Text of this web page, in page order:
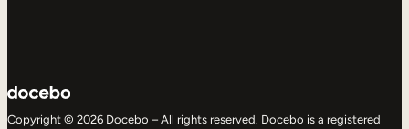
Copyright © 2026 Docebo – All rights reserved. Docebo is a registered